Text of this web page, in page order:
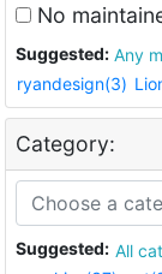
No
Suggested:
ryandesign(3)
Category:
Suggested: All